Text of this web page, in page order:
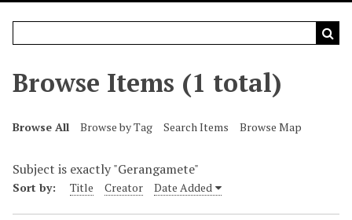
Browse Items (1 total)
Browse All Browse by Tag Search Items Browse Map
Subject is exactly "Gerangamete"
Sort by: Title Creator Date Added